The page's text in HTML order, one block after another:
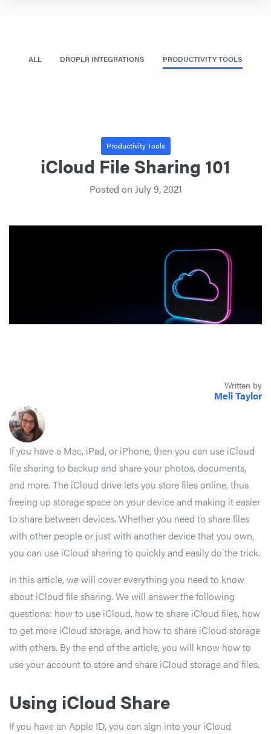
ALL DROPLR INTEGRATIONS PRODUCTIVITY TOOLS
Productivity Tools
iCloud File Sharing 101
Posted on July 9, 2021
Written by
Meli Taylor
If you have a Mac, iPad, or iPhone, then you can use iCloud
file sharing to backup and share your photos, documents,
and more. The iCloud drive lets you store files online, thus
freeing up storage space on your device and making it easier
to share between devices. Whether you need to share files
with other people or just with another device that you own,
you can use iCloud sharing to quickly and easily do the trick.
In this article, we will cover everything you need to know
about iCloud file sharing. We will answer the following
questions: how to use iCloud, how to share iCloud files, how
to get more iCloud storage, and how to share iCloud storage
with others. By the end of the article, you will know how to
use your account to store and share iCloud storage and files.
Using iCloud Share
If you have an Apple ID, you can sign into your iCloud